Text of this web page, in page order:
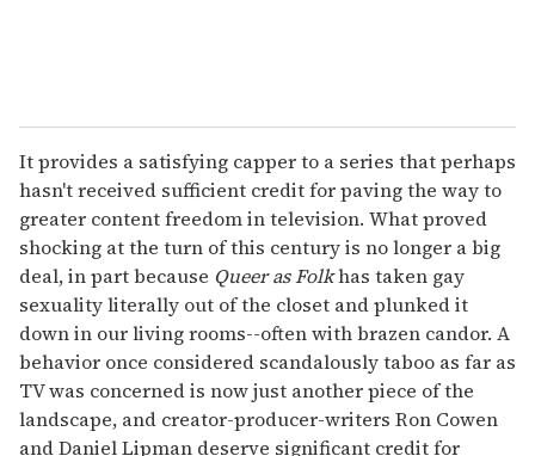
It provides a satisfying capper to a series that perhaps
hasn't received sufficient credit for paving the way to
greater content freedom in television. What proved
shocking at the turn of this century is no longer a big
deal, in part because Queer as Folkhas taken gay
sexuality literally out of the closet and plunked it
down in our living rooms--often with brazen candor. A
behavior once considered scandalously taboo as far as
TV was concerned is now just another piece of the
landscape, and creator-producer-writers Ron Cowen
and Daniel Lipman deserve significant credit for